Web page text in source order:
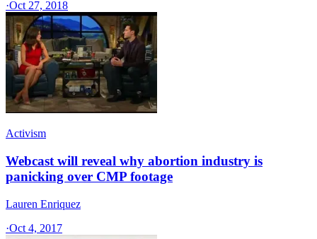
·Oct 27, 2018
Activism
Webcast will reveal why abortion industry is
panicking over CMP footage
Lauren Enriquez
·Oct 4, 2017